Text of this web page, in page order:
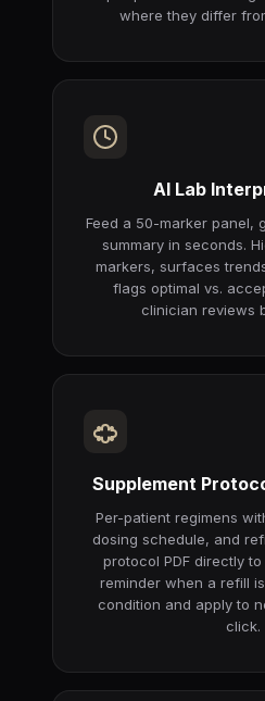
where they differ
AI Lab
Feed a 50-marker panel,
summary in seconds.
markers, surfaces
flags optimal vs.
clinician reviews
Supplement
Per-patient regimens
dosing schedule, and
protocol PDF directly
reminder when a refill
condition and apply to
click.